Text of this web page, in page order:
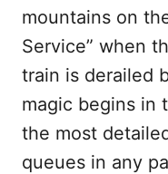
mountains on
Service” when
train is derailed
magic begins in
the most
queues in any